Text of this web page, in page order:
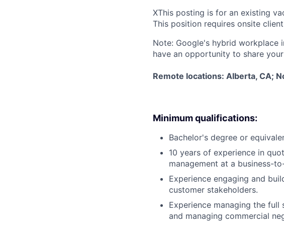
XThis posting is for an existing
This position requires onsite
Note: Google's hybrid workplace
have an opportunity to share
Remote locations: Alberta, CA;
Minimum qualifications:
Bachelor's degree or
10 years of experience in
management at a business-
Experience engaging and
customer stakeholders.
Experience managing the
and managing commercial